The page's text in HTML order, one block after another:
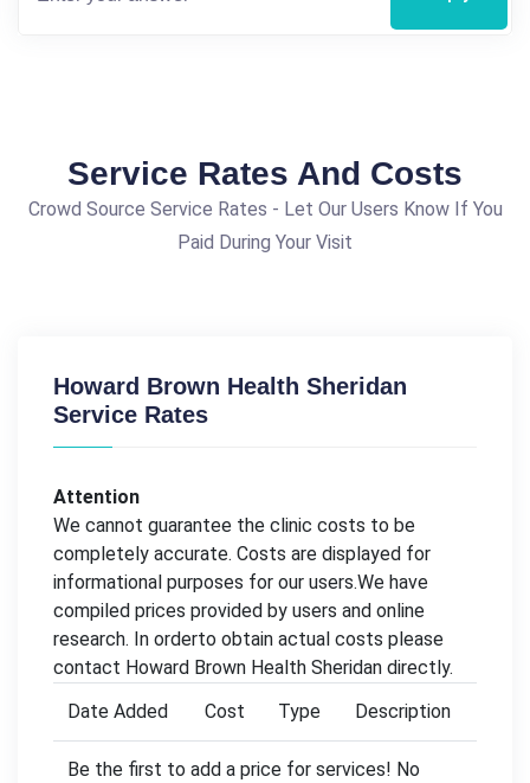
Service Rates And Costs
Crowd Source Service Rates - Let Our Users Know If You
Paid During Your Visit
Howard Brown Health Sheridan
Service Rates
Attention
We cannot guarantee the clinic costs to be
completely accurate. Costs are displayed for
informational purposes for our users.We have
compiled prices provided by users and online
research. In orderto obtain actual costs please
contact Howard Brown Health Sheridan directly.
Date Added
Cost Type Description
Be the first to add a price for services! No